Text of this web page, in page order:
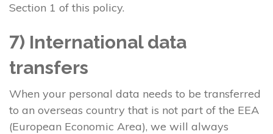
Section 1 of this policy.
7) International data
transfers
When your personal data needs to be transferred
to an overseas country that is not part of the EEA
(European Economic Area), we will always